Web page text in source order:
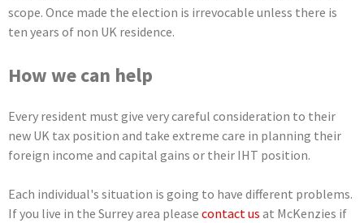
scope. Once made the election is irrevocable unless there is
ten years of non UK residence.
How we can help
Every resident must give very careful consideration to their
new UK tax position and take extreme care in planning their
foreign income and capital gains or their IHT position.
Each individual's situation is going to have different problems.
If you live in the Surrey area please contact us at McKenzies if